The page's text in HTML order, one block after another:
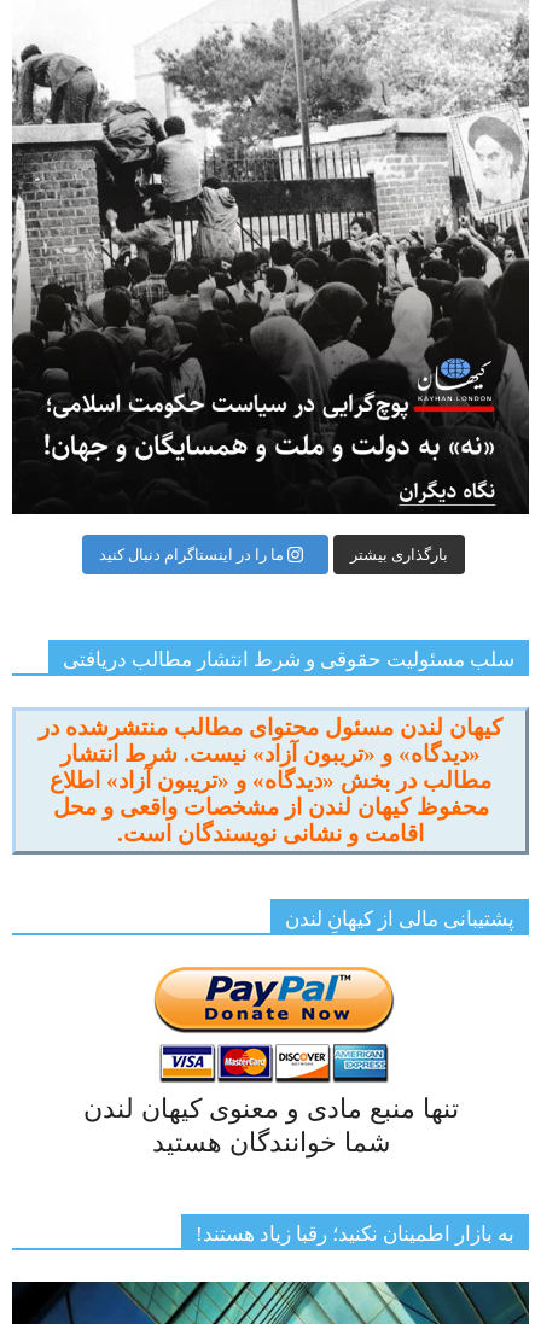
بارگذاری بیشتر ما را در اینستاگرام دنبال کنید
سلب مسئولیت حقوقی و شرط انتشار مطالب دریافتی
کیهان لندن مسئول محتوای مطالب منتشرشده در
«دیدگاه» و «تریبون آزاد» نیست. شرط انتشار
مطالب در بخش «دیدگاه» و «تریبون آزاد» اطلاع
محفوظ کیهان لندن از مشخصات واقعی و محل
اقامت و نشانی نویسندگان است.
پشتیبانی مالی از کیهانِ لندن
تنها منبع مادی و معنوی کیهان لندن
شما خوانندگان هستید
به بازار اطمینان نکنید؛ رقبا زیاد هستند!